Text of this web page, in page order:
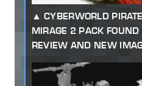
CYBERWORLD
MIRAGE 2 PACK
REVIEW AND NEW